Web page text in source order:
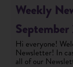
Weekly
Hi everyone!
Newsletter! In
all of our